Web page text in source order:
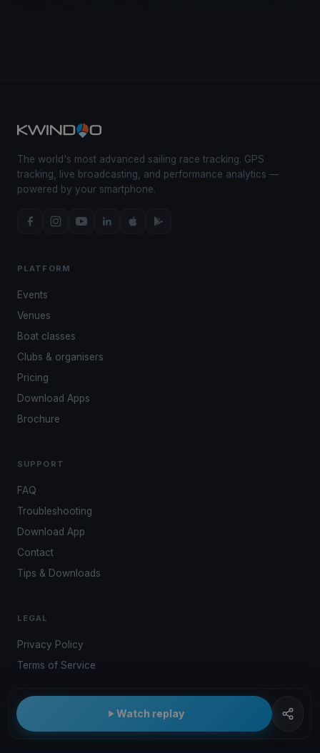
Watch replay
The world's most advanced sailing race tracking. GPS
tracking, live broadcasting, and performance analytics —
powered by your smartphone.
PLATFORM
Events
Venues
Boat classes
Clubs & organisers
Pricing
Download Apps
Brochure
SUPPORT
FAQ
Troubleshooting
Download App
Contact
Tips & Downloads
LEGAL
Privacy Policy
Terms of Service
© 2026 Kwindoo Hungary Ltd.